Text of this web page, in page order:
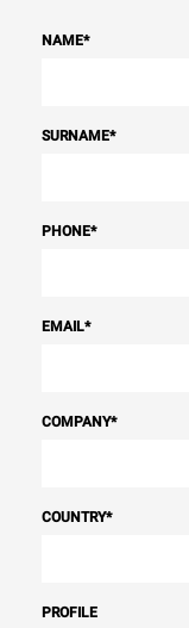
NAME*
SURNAME*
PHONE*
EMAIL*
COMPANY*
COUNTRY*
PROFILE